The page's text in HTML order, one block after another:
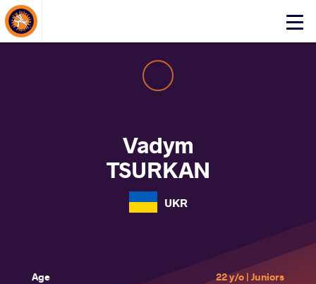
Click
About Events
Vadym
TSURKAN
UKR
Age
22 y/o | Juniors